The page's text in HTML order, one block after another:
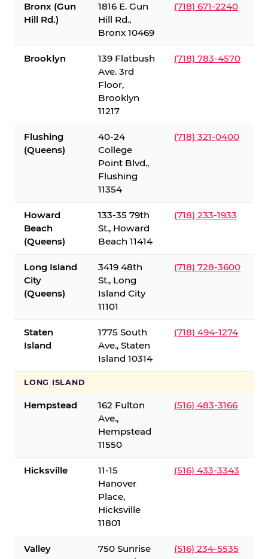
Bronx (Gun
Hill Rd.)
1816 E. Gun
Hill Rd.,
Bronx 10469
(718) 671-2240
Brooklyn
139 Flatbush
Ave. 3rd
Floor,
Brooklyn
11217
(718) 783-4570
Flushing
(Queens)
40-24
College
Point Blvd.,
Flushing
11354
(718) 321-0400
Howard
Beach
(Queens)
133-35 79th
St., Howard
Beach 11414
(718) 233-1933
Long Island
City
(Queens)
3419 48th
St., Long
Island City
11101
(718) 728-3600
Staten
Island
1775 South
Ave., Staten
Island 10314
(718) 494-1274
LONG ISLAND
Hempstead
162 Fulton
Ave.,
Hempstead
11550
(516) 483-3166
Hicksville
11-15
Hanover
Place,
Hicksville
11801
(516) 433-3343
Valley
750 Sunrise
(516) 234-5535